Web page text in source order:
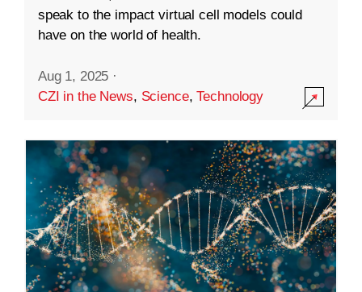
speak to the impact virtual cell models could
have on the world of health.
Aug 1, 2025 ·
CZI in the News, Science,Technology